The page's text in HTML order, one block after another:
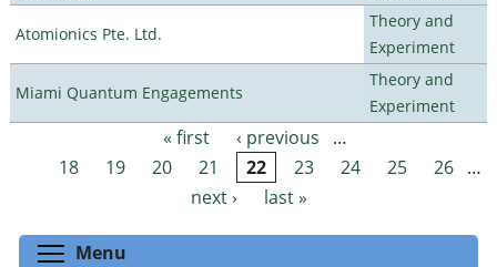
Atomionics Pte. Ltd.
Theory and
Experiment
Miami Quantum Engagements
Theory and
Experiment
Pages « first ‹ previous
…
18
19 20 21 22 23 24 25 26 …
next ›
last »
Menu